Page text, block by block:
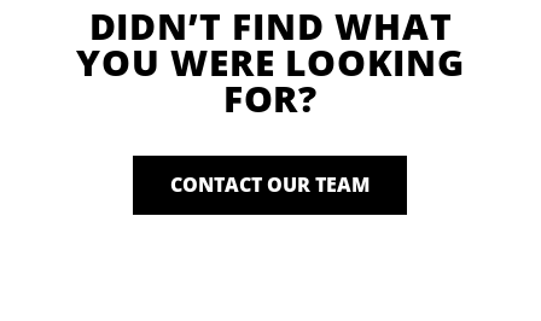
DIDN’T FIND WHAT
YOU WERE LOOKING
FOR?
CONTACT OUR TEAM